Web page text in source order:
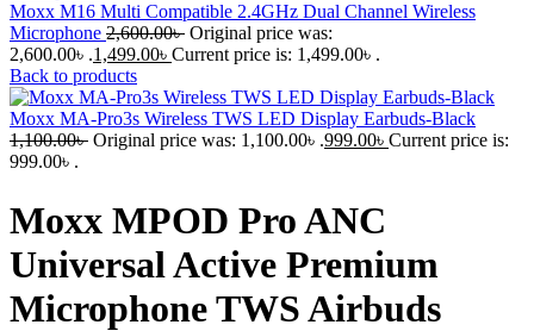
Moxx M16 Multi Compatible 2.4GHz Dual Channel Wireless
Microphone 2,600.00৳ Original price was:
2,600.00৳ .1,499.00৳ Current price is: 1,499.00৳ .
Back to products
Moxx MA-Pro3s Wireless TWS LED Display Earbuds-Black
1,100.00৳ Original price was: 1,100.00৳ .999.00৳ Current price is:
999.00৳ .
Moxx MPOD Pro ANC
Universal Active Premium
Microphone TWS Airbuds